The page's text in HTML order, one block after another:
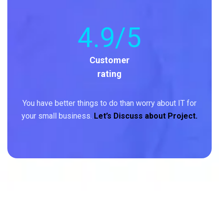
4.9/5
Customer
rating
You have better things to do than worry about IT for
your small business. Let’s Discuss about Project.